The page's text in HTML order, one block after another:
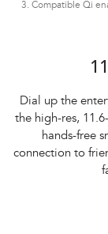
Compatible Qi
Subaru Impreza AWD
Dial up the
the high-res,
hands-free
connection to